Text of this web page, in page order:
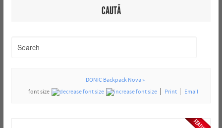
CAUTĂ
DONIC Backpack Nova »
font size
Print Email